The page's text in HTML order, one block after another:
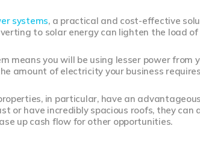
systems, a practical and cost-effective
to solar energy can lighten the load of
means you will be using lesser power
amount of electricity your business
in particular, have an
or have incredibly spacious roofs, they
up cash flow for other opportunities.